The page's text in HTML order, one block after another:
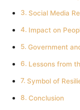
Social Media
Impact on
Government
Lessons from
Symbol of
Conclusion